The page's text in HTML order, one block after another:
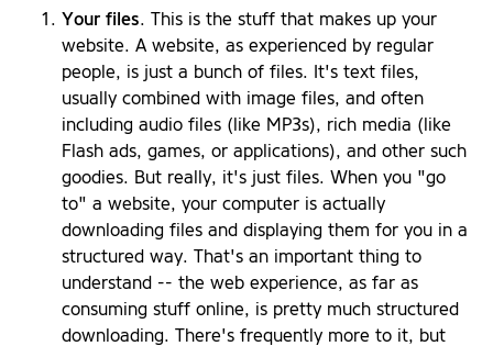
Your files. This is the stuff that makes up your
website. A website, as experienced by regular
people, is just a bunch of files. It's text files,
usually combined with image files, and often
including audio files (like MP3s), rich media (like
Flash ads, games, or applications), and other such
goodies. But really, it's just files. When you "go
to" a website, your computer is actually
downloading files and displaying them for you in a
structured way. That's an important thing to
understand -- the web experience, as far as
consuming stuff online, is pretty much structured
downloading. There's frequently more to it, but